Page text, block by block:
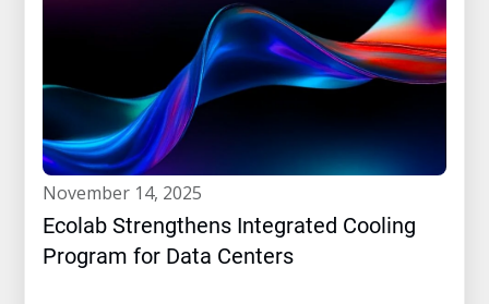
november 14, 2025
Ecolab Strengthens Integrated Cooling
Program for Data Centers